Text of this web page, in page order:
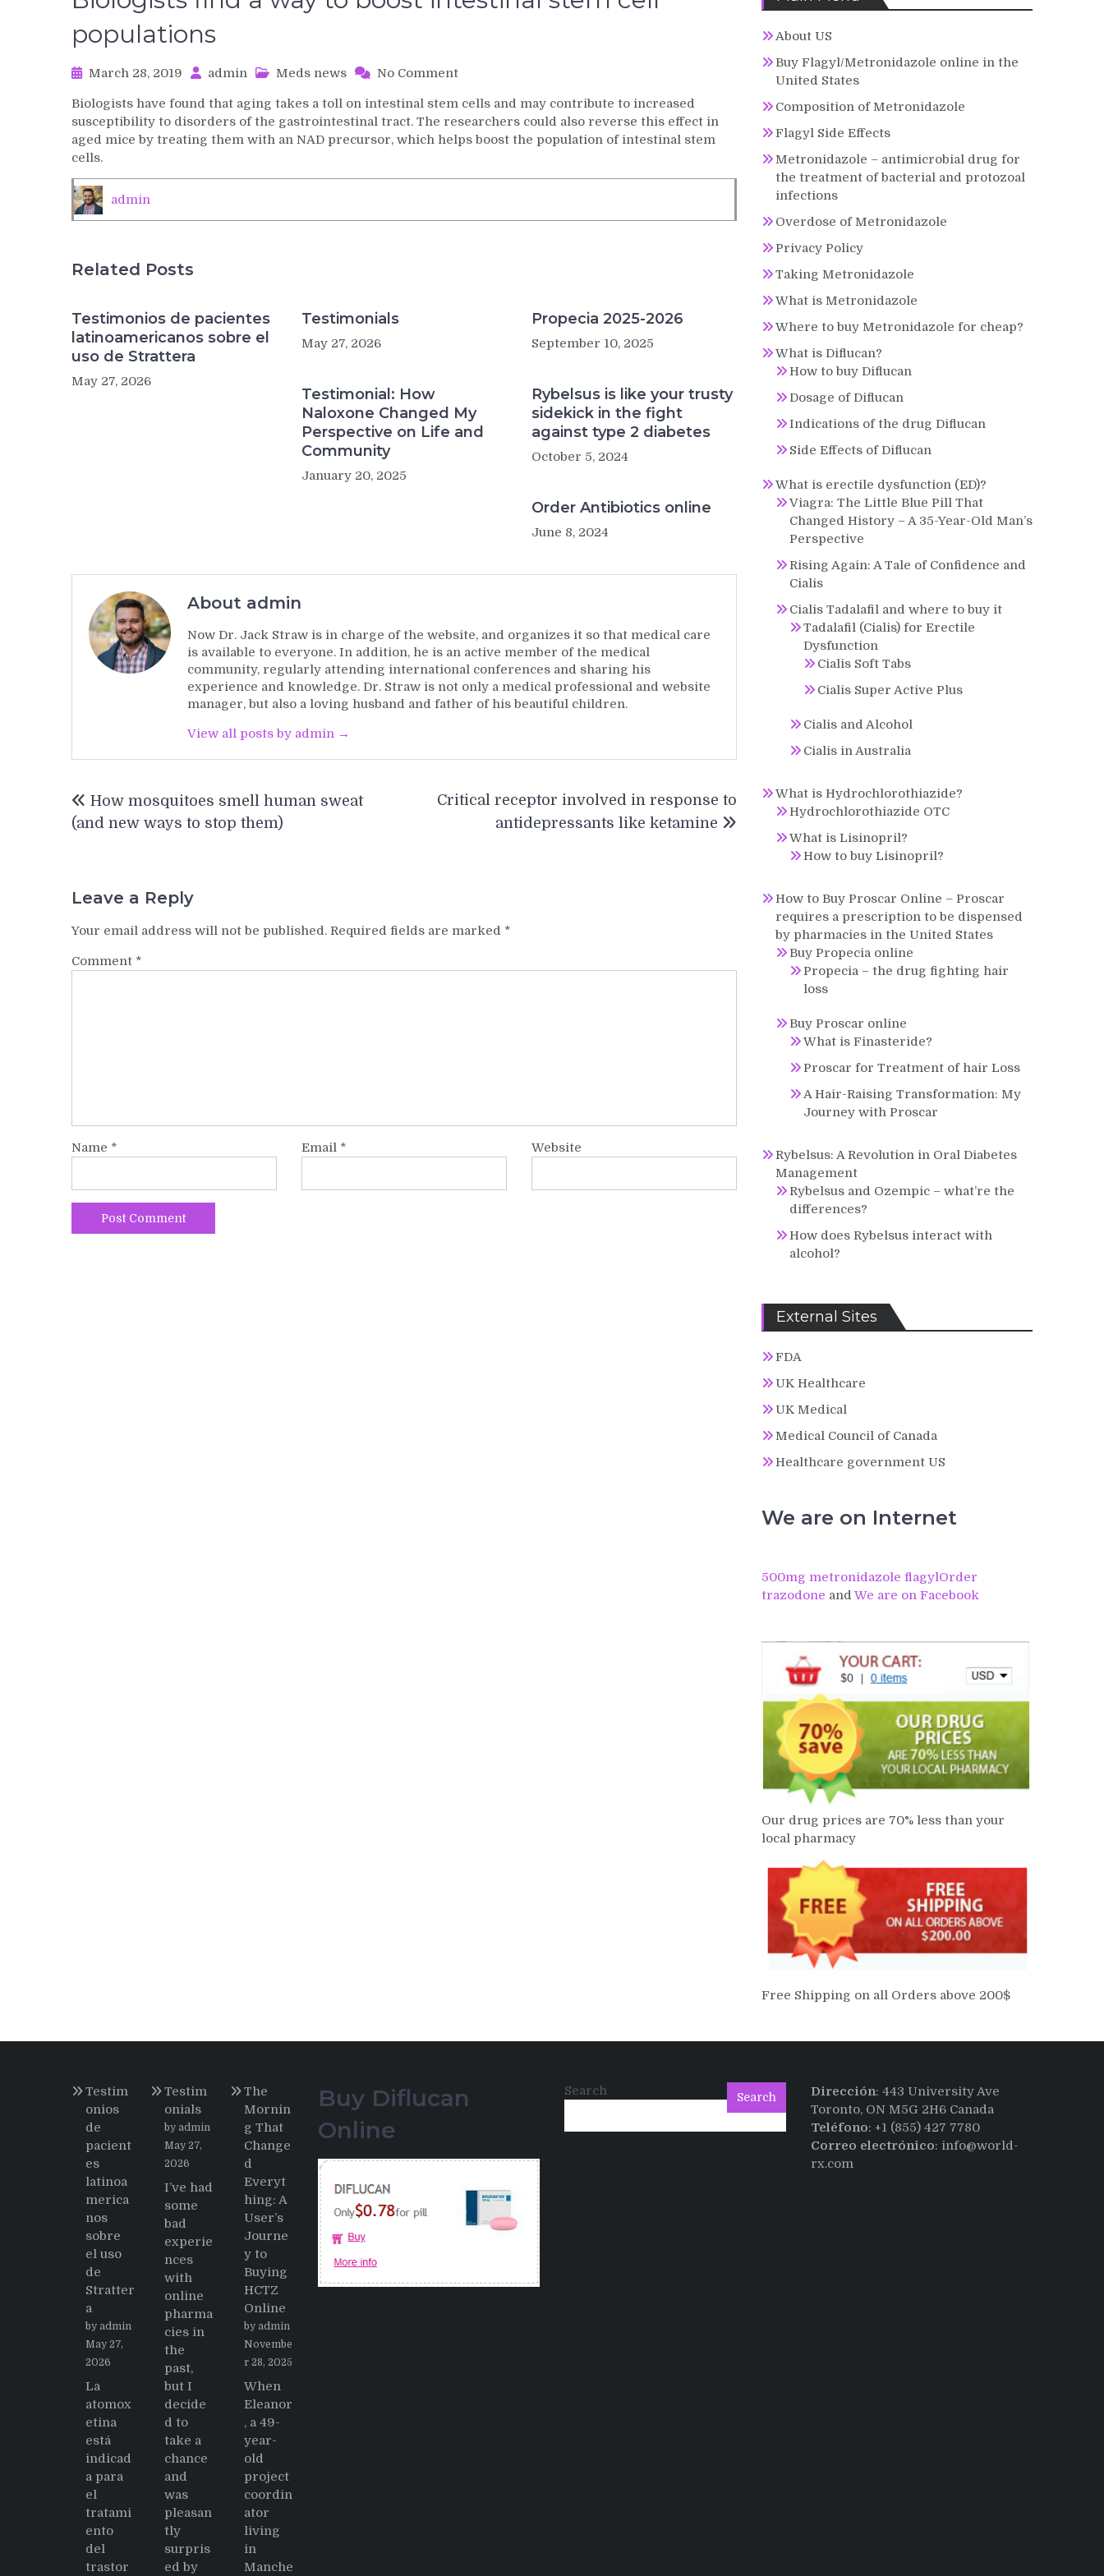
populations
March 28, 2019 admin Meds news No Commenton
find
a
way
boost
Biologists have found that aging takes a toll on intestinal stem cells and may contribute to increased
susceptibility to disorders of the gastrointestinal tract. The researchers could also reverse this effect in
aged mice by treating them with an NAD precursor, which helps boost the population of intestinal stem
cells.
admin
Related Posts
Testimonios de pacientes
latinoamericanos sobre el
uso de Strattera
May 27, 2026
Testimonials
May 27, 2026
Propecia 2025-2026
September 10, 2025
Testimonial: How
Naloxone Changed My
Perspective on Life and
Community
January 20, 2025
Rybelsus is like your trusty
sidekick in the fight
against type 2 diabetes
October 5, 2024
Order Antibiotics online
June 8, 2024
About admin
Now Dr. Jack Straw is in charge of the website, and organizes it so that medical care
is available to everyone. In addition, he is an active member of the medical
community, regularly attending international conferences and sharing his
experience and knowledge. Dr. Straw is not only a medical professional and website
manager, but also a loving husband and father of his beautiful children.
View all posts by admin →
navigation
How mosquitoes smell human sweat
(and new ways to stop them)
Critical receptor involved in response to
antidepressants like ketamine
Leave a Reply
Your email address will not be published. Required fields are marked *
Comment *
Name * Email * Website
About US
Buy Flagyl/Metronidazole online in the
United States
Composition of Metronidazole
Flagyl Side Effects
Metronidazole – antimicrobial drug for
the treatment of bacterial and protozoal
infections
Overdose of Metronidazole
Privacy Policy
Taking Metronidazole
What is Metronidazole
Where to buy Metronidazole for cheap?
What is Diflucan?
How to buy Diflucan
Dosage of Diflucan
Indications of the drug Diflucan
Side Effects of Diflucan
What is erectile dysfunction (ED)?
Viagra: The Little Blue Pill That
Changed History – A 35-Year-Old Man’s
Perspective
Rising Again: A Tale of Confidence and
Cialis
Cialis Tadalafil and where to buy it
Tadalafil (Cialis) for Erectile
Dysfunction
Cialis Soft Tabs
Cialis Super Active Plus
Cialis and Alcohol
Cialis in Australia
What is Hydrochlorothiazide?
Hydrochlorothiazide OTC
What is Lisinopril?
How to buy Lisinopril?
How to Buy Proscar Online – Proscar
requires a prescription to be dispensed
by pharmacies in the United States
Buy Propecia online
Propecia – the drug fighting hair
loss
Buy Proscar online
What is Finasteride?
Proscar for Treatment of hair Loss
A Hair-Raising Transformation: My
Journey with Proscar
Rybelsus: A Revolution in Oral Diabetes
Management
Rybelsus and Ozempic – what’re the
differences?
How does Rybelsus interact with
alcohol?
External Sites
FDA
UK Healthcare
UK Medical
Medical Council of Canada
Healthcare government US
We are on Internet
500mg metronidazole flagylOrder
trazodone and We are on Facebook
Our drug prices are 70% less than your
local pharmacy
Free Shipping on all Orders above 200$
Testim
onios
de
pacient
es
latinoa
merica
nos
sobre
el uso
de
Stratter
a
by admin
May 27,
2026
La
atomox
etina
está
indicad
a para
el
tratami
ento
del
trastor
Testim
onials
by admin
May 27,
2026
I’ve had
some
bad
experie
nces
with
online
pharma
cies in
the
past,
but I
decide
d to
take a
chance
and
was
pleasan
tly
surpris
ed by
The
Mornin
g That
Change
d
Everyt
hing: A
User’s
Journe
y to
Buying
HCTZ
Online
by admin
Novembe
r 28, 2025
When
Eleanor
, a 49-
year-
old
project
coordin
ator
living
in
Manche
Buy Diflucan
Online
Search Search Dirección: 443 University Ave
Toronto, ON M5G 2H6 Canada
Teléfono: +1 (855) 427 7780
Correo electrónico: info@world-
rx.com